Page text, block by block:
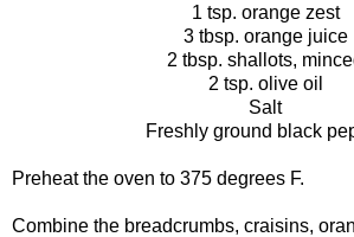
1 tsp. orange zest
3 tbsp. orange juice
2 tbsp. shallots,
2 tsp. olive oil
Salt
Freshly ground black
Preheat the oven to 375 degrees F.
Combine the breadcrumbs, craisins,